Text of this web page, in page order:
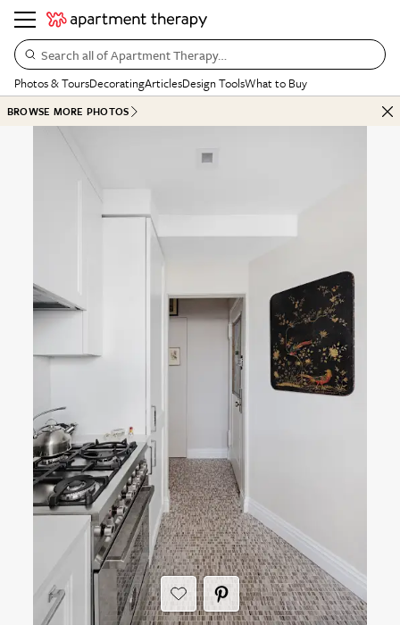
Search all of Apartment Therapy…
Photos & ToursDecoratingArticlesDesign ToolsWhat to Buy
BROWSE MORE PHOTOS